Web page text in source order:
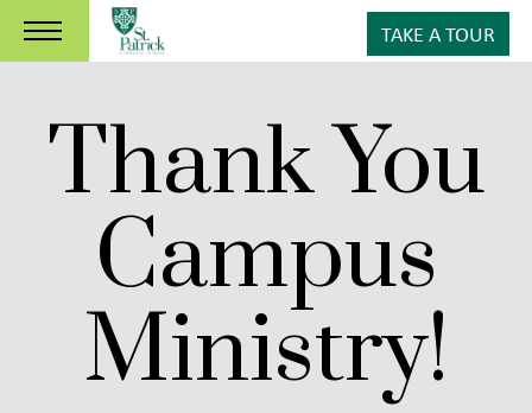
TAKE A TOUR
Thank You
Campus
Ministry!